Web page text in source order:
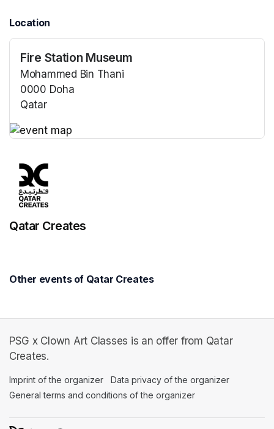
Location
Fire Station Museum
Mohammed Bin Thani
0000 Doha
Qatar
Qatar Creates
Other events of Qatar Creates
PSG x Clown Art Classes is an offer from Qatar
Creates.
Imprint of the organizer (opens in a new tab)
Data privacy of the organizer
General terms and conditions of the organizer